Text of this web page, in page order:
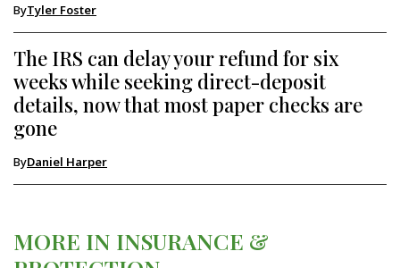
MORE IN INSURANCE &
ByTyler Foster
The IRS can delay your refund for six
weeks while seeking direct-deposit
details, now that most paper checks are
gone
ByDaniel Harper